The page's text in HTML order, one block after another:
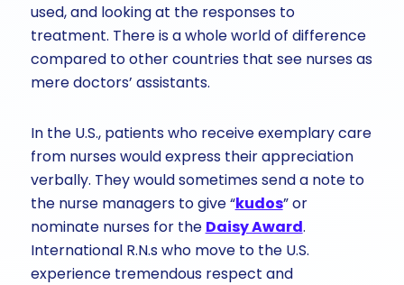
used, and looking at the responses to
treatment. There is a whole world of difference
compared to other countries that see nurses as
mere doctors’ assistants.
In the U.S., patients who receive exemplary care
from nurses would express their appreciation
verbally. They would sometimes send a note to
the nurse managers to give “kudos” or
nominate nurses for the Daisy Award.
International R.N.s who move to the U.S.
experience tremendous respect and